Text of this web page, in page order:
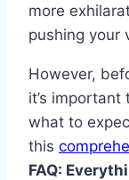
more
pushing your
However,
it’s
what to
this
FAQ: